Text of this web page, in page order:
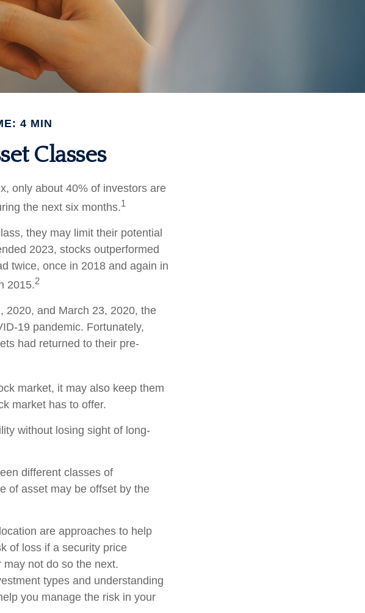
4 MIN
Classes
only about 40% of investors are
the next six months.1
they may limit their potential
2023, stocks outperformed
twice, once in 2018 and again in
2015.2
2020, and March 23, 2020, the
19 pandemic. Fortunately,
had returned to their pre-
market, it may also keep them
market has to offer.
without losing sight of long-
different classes of
of asset may be offset by the
are approaches to help
of loss if a security price
not do so the next.
types and understanding
you manage the risk in your